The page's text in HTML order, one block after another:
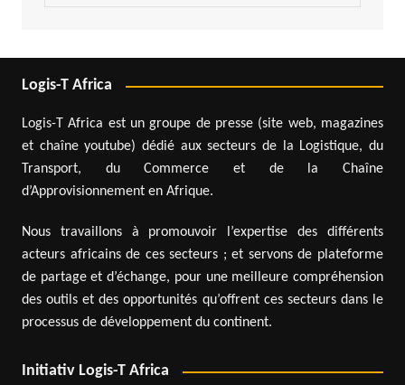
Logis-T Africa
Logis-T Africa est un groupe de presse (site web, magazines
et chaîne youtube) dédié aux secteurs de la Logistique, du
Transport, du Commerce et de la Chaîne
d’Approvisionnement en Afrique.
Nous travaillons à promouvoir l’expertise des différents
acteurs africains de ces secteurs ; et servons de plateforme
de partage et d’échange, pour une meilleure compréhension
des outils et des opportunités qu’offrent ces secteurs dans le
processus de développement du continent.
Initiativ Logis-T Africa